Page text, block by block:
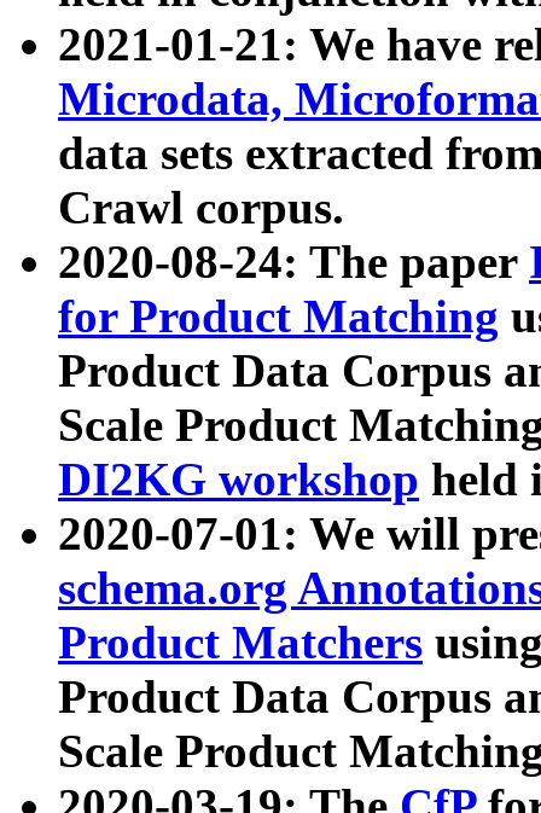
2021-01-21: We have
Microdata,
data sets extracted
Crawl corpus.
2020-08-24: The paper
for Product Matching
Product Data Corpus
Scale Product
DI2KG workshop held
2020-07-01: We will
schema.org
Product Matchers
Product Data Corpus
Scale Product